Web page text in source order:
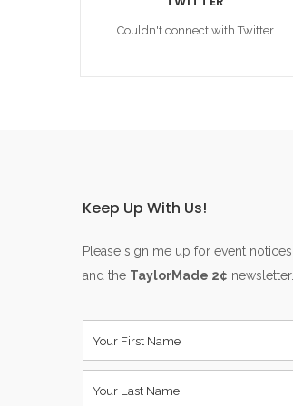
Couldn't connect with Twitter
Keep Up With Us!
Please sign me up for event notices
and the TaylorMade 2¢ newsletter.